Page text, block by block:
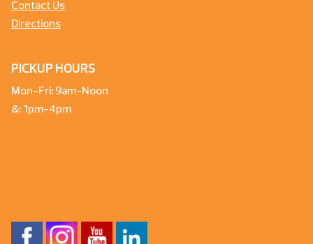
Contact Us
Directions
PICKUP HOURS
Mon-Fri: 9am-Noon
&: 1pm-4pm